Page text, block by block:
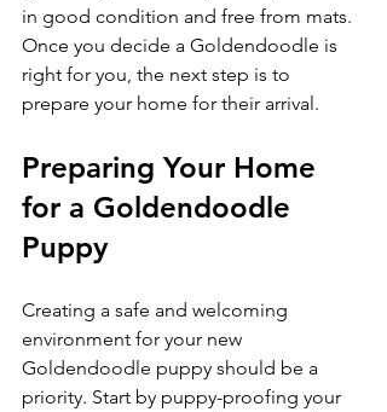
in good condition and free from mats.
Once you decide a Goldendoodle is
right for you, the next step is to
prepare your home for their arrival.
Preparing Your Home
for a Goldendoodle
Puppy
Creating a safe and welcoming
environment for your new
Goldendoodle puppy should be a
priority. Start by puppy-proofing your